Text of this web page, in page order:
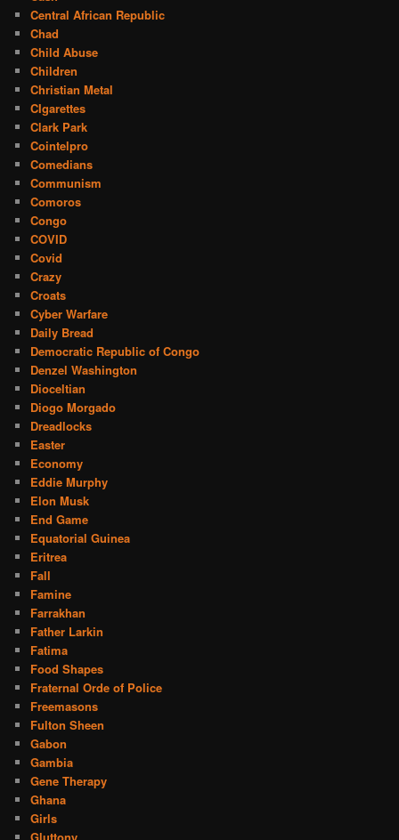
Central African Republic
Chad
Child Abuse
Children
Christian Metal
CIgarettes
Clark Park
Cointelpro
Comedians
Communism
Comoros
Congo
COVID
Covid
Crazy
Croats
Cyber Warfare
Daily Bread
Democratic Republic of Congo
Denzel Washington
Dioceltian
Diogo Morgado
Dreadlocks
Easter
Economy
Eddie Murphy
Elon Musk
End Game
Equatorial Guinea
Eritrea
Fall
Famine
Farrakhan
Father Larkin
Fatima
Food Shapes
Fraternal Orde of Police
Freemasons
Fulton Sheen
Gabon
Gambia
Gene Therapy
Ghana
Girls